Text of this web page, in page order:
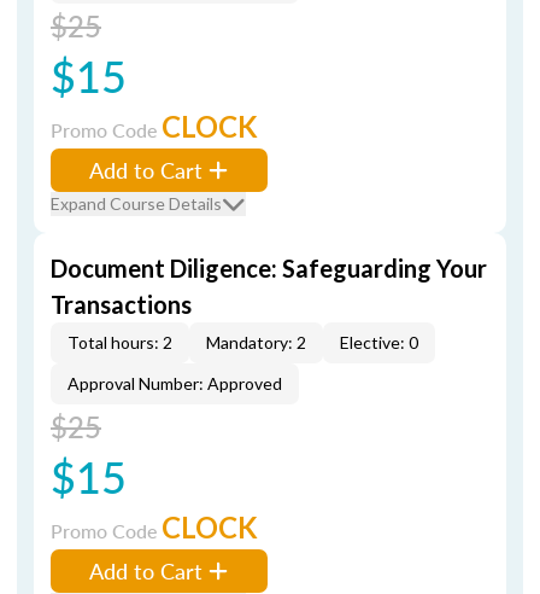
$25
$15
Promo Code CLOCK
Add to Cart
Expand Course Details
Document Diligence: Safeguarding Your
Transactions
Total hours: 2 Mandatory: 2
Elective: 0
Approval Number: Approved
$25
$15
Promo Code CLOCK
Add to Cart